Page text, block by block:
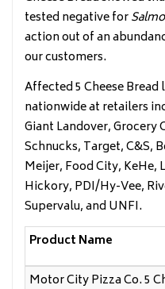
tested negative for
action out of an
our customers.
Affected 5 Cheese
nationwide at retailers
Giant Landover, Grocery
Schnucks, Target, C&S,
Meijer, Food City, KeHe,
Hickory, PDI/Hy-Vee,
Supervalu, and UNFI.
Product Name
Motor City Pizza Co. 5